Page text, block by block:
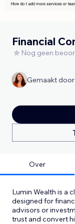
Financial
Nog geen
Gemaakt door
Over
Lumin Wealth is a
designed for
advisors or
trust and convert